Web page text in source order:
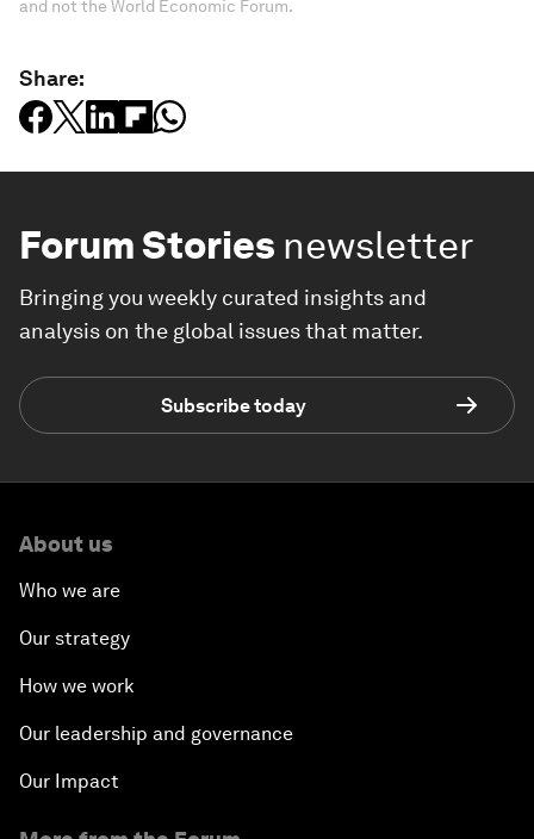
and not the World Economic Forum.
Share:
Forum Stories newsletter
Bringing you weekly curated insights and
analysis on the global issues that matter.
Subscribe today
About us
Who we are
Our strategy
How we work
Our leadership and governance
Our Impact